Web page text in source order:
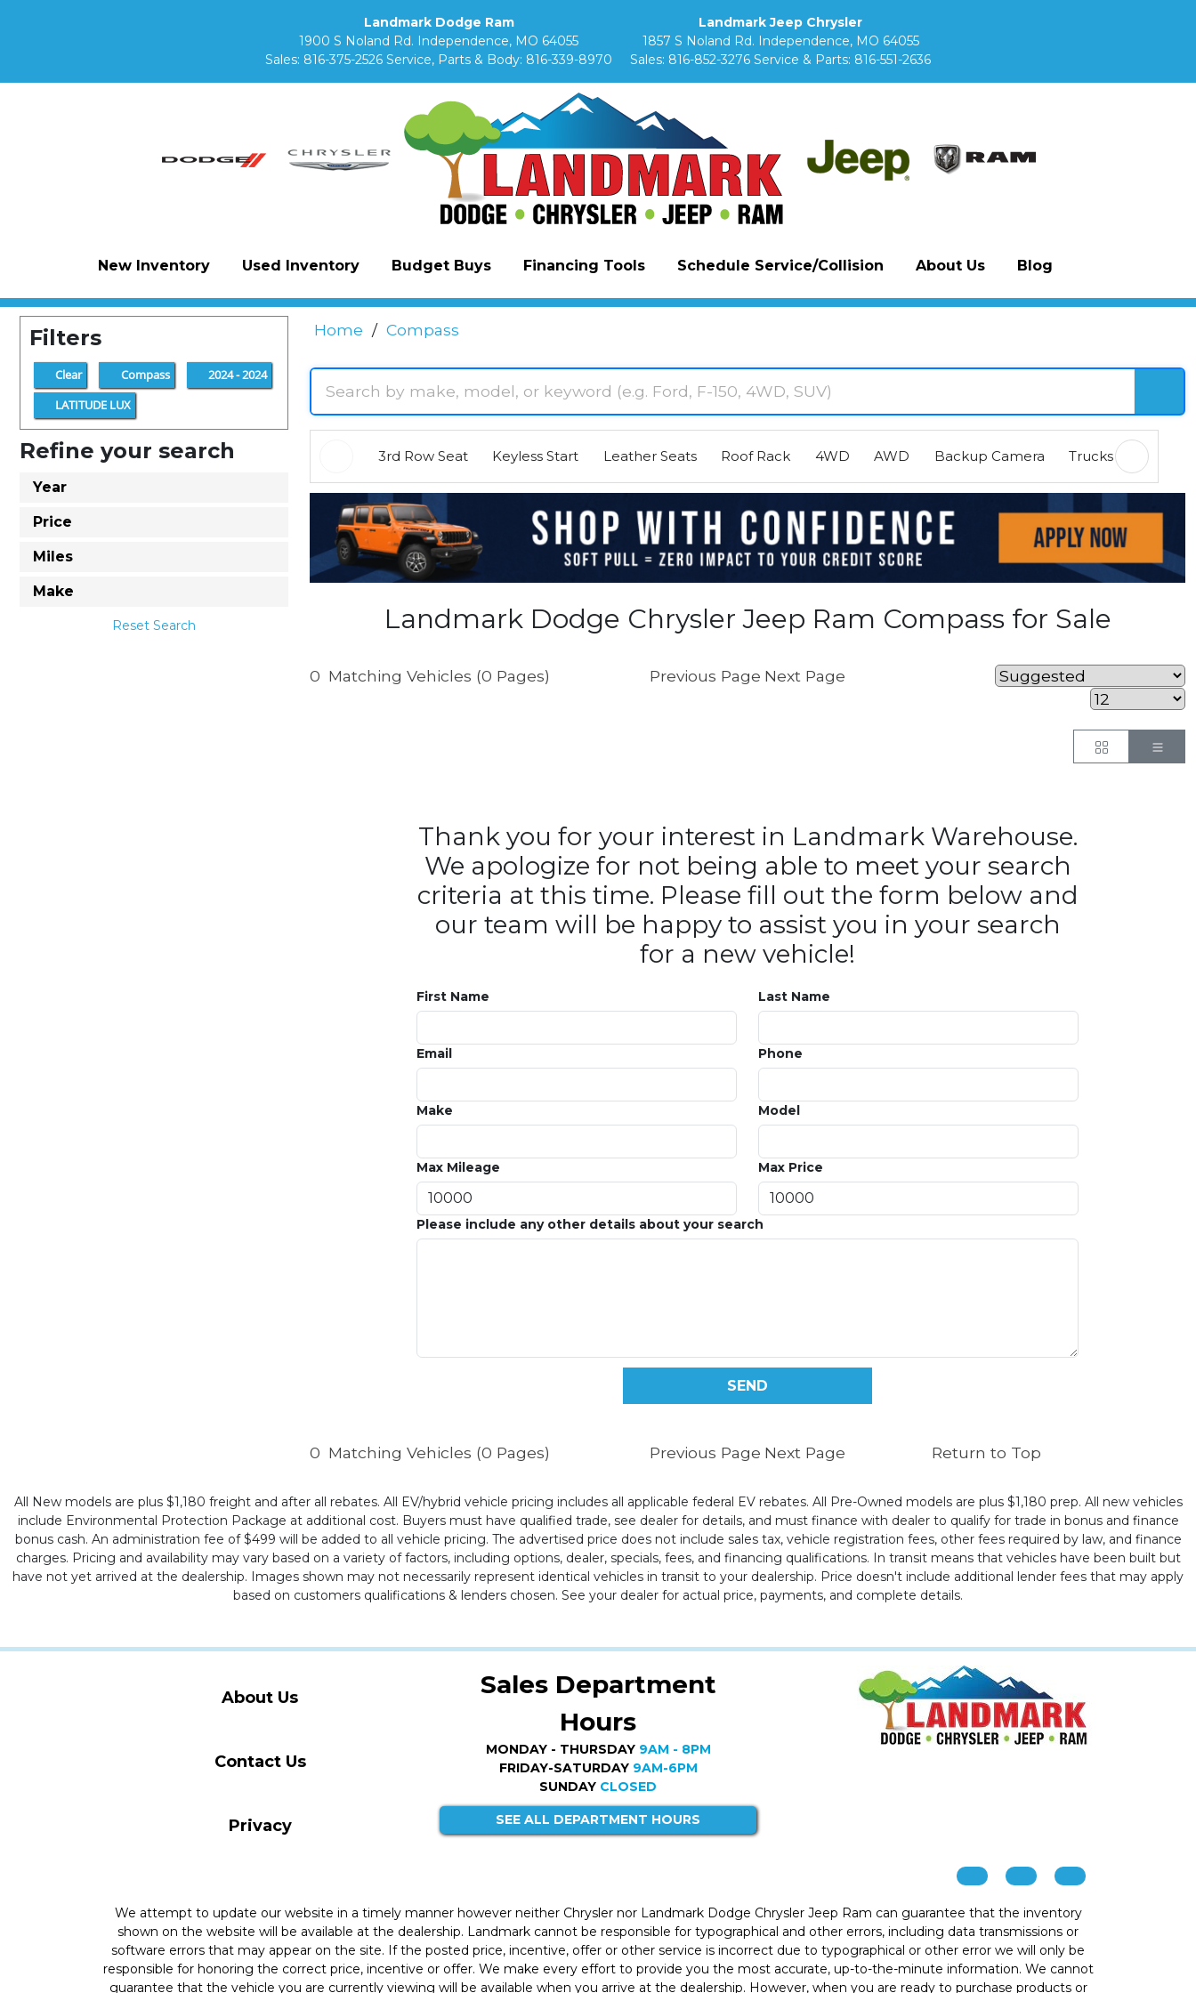
Landmark Dodge Ram
1900 S Noland Rd. Independence, MO 64055
Sales: 816-375-2526 Service, Parts & Body: 816-339-8970
Landmark Jeep Chrysler
1857 S Noland Rd. Independence, MO 64055
Sales: 816-852-3276 Service & Parts: 816-551-2636
New Inventory Used Inventory Budget Buys Financing Tools Schedule Service/Collision About Us Blog
Filters
Clear Compass
2024 - 2024
LATITUDE LUX
Refine your search
Year
Price
Miles
Make
Reset Search
Home / Compass
3rd Row Seat Keyless Start Leather Seats Roof Rack 4WD AWD Backup Camera Trucks EVs
Landmark Dodge Chrysler Jeep Ram Compass for Sale
0 Matching Vehicles (0 Pages) Previous Page Next Page
Button
Thank you for your interest in Landmark Warehouse.
We apologize for not being able to meet your search
criteria at this time. Please fill out the form below and
our team will be happy to assist you in your search
for a new vehicle!
First Name Last Name
Email Phone
Make Model
Max Mileage Max Price
Please include any other details about your search
0 Matching Vehicles (0 Pages) Previous Page Next Page Return to Top
All New models are plus $1,180 freight and after all rebates. All EV/hybrid vehicle pricing includes all applicable federal EV rebates. All Pre-Owned models are plus $1,180 prep. All new vehicles
include Environmental Protection Package at additional cost. Buyers must have qualified trade, see dealer for details, and must finance with dealer to qualify for trade in bonus and finance
bonus cash. An administration fee of $499 will be added to all vehicle pricing. The advertised price does not include sales tax, vehicle registration fees, other fees required by law, and finance
charges. Pricing and availability may vary based on a variety of factors, including options, dealer, specials, fees, and financing qualifications. In transit means that vehicles have been built but
have not yet arrived at the dealership. Images shown may not necessarily represent identical vehicles in transit to your dealership. Price doesn't include additional lender fees that may apply
based on customers qualifications & lenders chosen. See your dealer for actual price, payments, and complete details.
About Us
Contact Us
Privacy
Sales Department
Hours
MONDAY - THURSDAY 9AM - 8PM
FRIDAY-SATURDAY 9AM-6PM
SUNDAY CLOSED
SEE ALL DEPARTMENT HOURS
We attempt to update our website in a timely manner however neither Chrysler nor Landmark Dodge Chrysler Jeep Ram can guarantee that the inventory
shown on the website will be available at the dealership. Landmark cannot be responsible for typographical and other errors, including data transmissions or
software errors that may appear on the site. If the posted price, incentive, offer or other service is incorrect due to typographical or other error we will only be
responsible for honoring the correct price, incentive or offer. We make every effort to provide you the most accurate, up-to-the-minute information. We cannot
guarantee that the vehicle you are currently viewing will be available when you arrive at the dealership. However, when you are ready to purchase products or